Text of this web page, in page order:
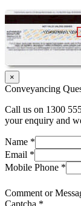
×
Conveyancing
Call us on 1300
your enquiry and
Name *
Email *
Mobile Phone *
Comment or
Captcha *